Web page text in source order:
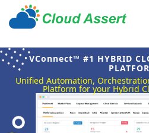
VConnect™ #1 HYBRID
Unified Automation,
Platform for your Hybrid